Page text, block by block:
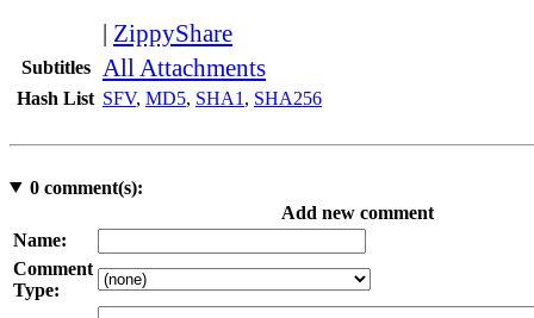
| ZippyShare
Subtitles All Attachments
Hash List SFV, MD5, SHA1 , SHA256
0comment(s):
Add new comment
Name:
Comment
Type: